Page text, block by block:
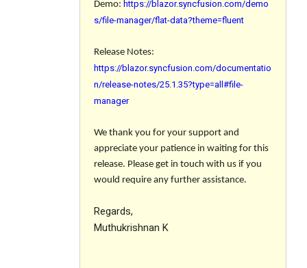
Demo: https://blazor.syncfusion.com/demo
s/file-manager/flat-data?theme=fluent
Release Notes:
https://blazor.syncfusion.com/documentatio
n/release-notes/25.1.35?type=all#file-
manager
We thank you for your support and
appreciate your patience in waiting for this
release. Please get in touch with us if you
would require any further assistance.
Regards,
Muthukrishnan K